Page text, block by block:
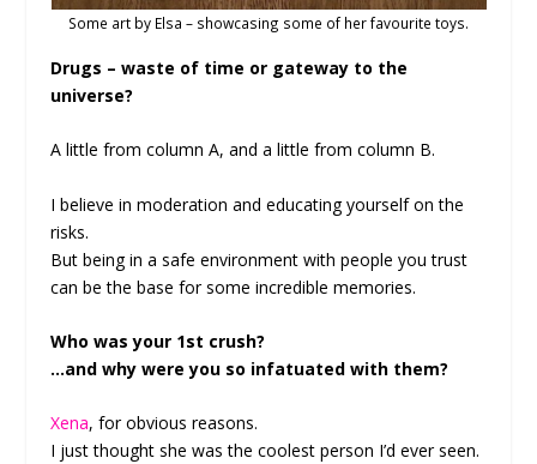
Some art by Elsa – showcasing some of her favourite toys.
Drugs – waste of time or gateway to the
universe?
A little from column A, and a little from column B.
I believe in moderation and educating yourself on the
risks.
But being in a safe environment with people you trust
can be the base for some incredible memories.
Who was your 1st crush?
…and why were you so infatuated with them?
Xena, for obvious reasons.
I just thought she was the coolest person I’d ever seen.